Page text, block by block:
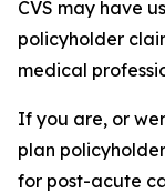
CVS may have
policyholder
medical
If you are, or
plan
for post-acute